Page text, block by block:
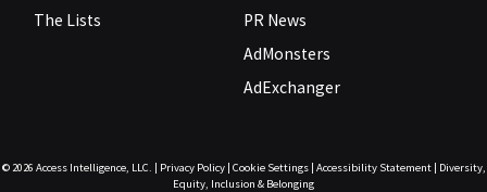
The Lists
PR News
AdMonsters
AdExchanger
© 2026 Access Intelligence, LLC. | Privacy Policy| Cookie Settings| Accessibility Statement| Diversity,
Equity, Inclusion & Belonging